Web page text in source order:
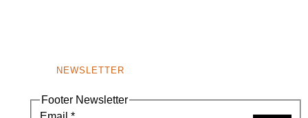
NEWSLETTER
Footer Newsletter